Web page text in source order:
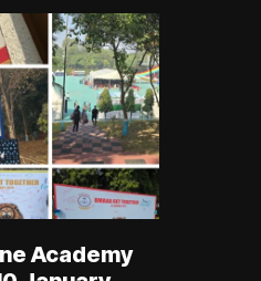
Academy